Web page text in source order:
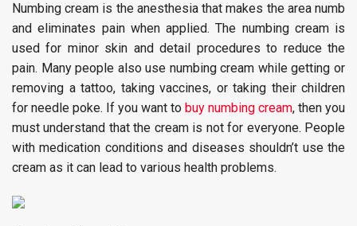
Numbing cream is the anesthesia that makes the area numb
and eliminates pain when applied. The numbing cream is
used for minor skin and detail procedures to reduce the
pain. Many people also use numbing cream while getting or
removing a tattoo, taking vaccines, or taking their children
for needle poke. If you want to buy numbing cream, then you
must understand that the cream is not for everyone. People
with medication conditions and diseases shouldn’t use the
cream as it can lead to various health problems.